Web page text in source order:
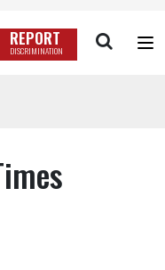
REPORT
DISCRIMINATION